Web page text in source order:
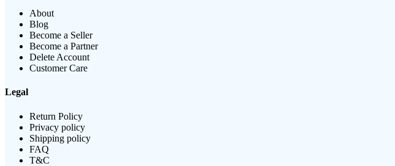
About
Blog
Become a Seller
Become a Partner
Delete Account
Customer Care
Legal
Return Policy
Privacy policy
Shipping policy
FAQ
T&C